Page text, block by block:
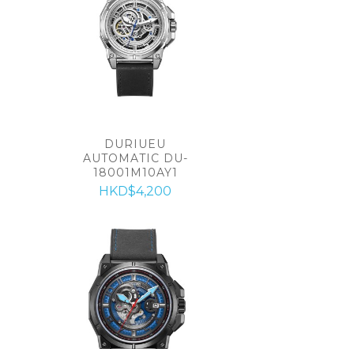
DURIUEU
AUTOMATIC DU-
18001M10AY1
HKD$4,200